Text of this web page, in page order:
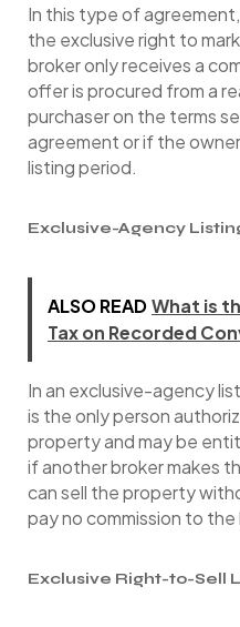
In this type of
the exclusive right to
broker only receives a
offer is procured from a
purchaser on the terms
agreement or if the
listing period.
Exclusive-Agency
ALSO READWhat is
Tax on Recorded
In an exclusive-agency
is the only person
property and may be
if another broker makes
can sell the property
pay no commission to the
Exclusive Right-to-Sell